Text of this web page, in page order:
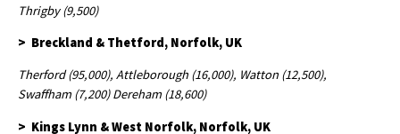
Thrigby (9,500)
> Breckland & Thetford, Norfolk, UK
Therford (95,000), Attleborough (16,000), Watton (12,500),
Swaffham (7,200) Dereham (18,600)
> Kings Lynn & West Norfolk, Norfolk, UK